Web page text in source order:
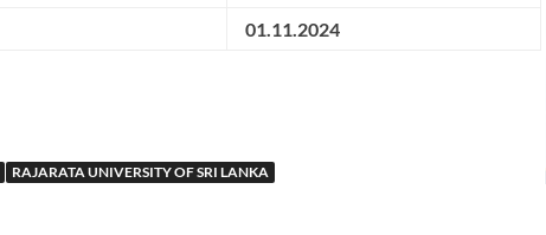
01.11.2024
RAJARATA UNIVERSITY OF SRI LANKA